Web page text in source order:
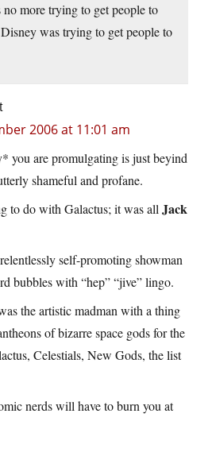
no more trying to get people to
was trying to get people to
2006 at 11:01 am
you are promulgating is just beyind
shameful and profane.
to do with Galactus; it was allJack
self-promoting showman
bubbles with “hep” “jive” lingo.
the artistic madman with a thing
of bizarre space gods for the
Celestials, New Gods, the list
nerds will have to burn you at